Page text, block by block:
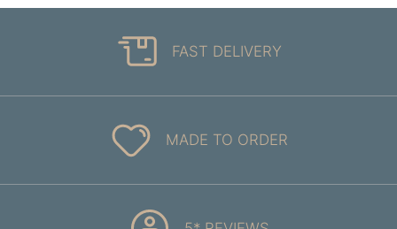
FAST DELIVERY
MADE TO ORDER